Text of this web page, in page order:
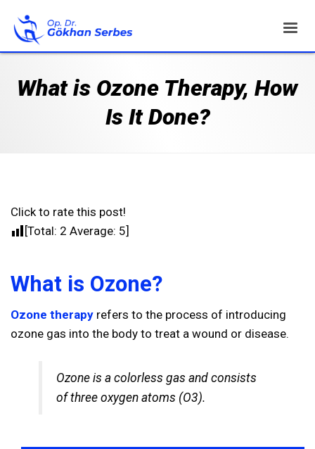
What is Ozone Therapy, How
Is It Done?
Click to rate this post!
[Total: 2 Average: 5]
What is Ozone?
Ozone therapy refers to the process of introducing
ozone gas into the body to treat a wound or disease.
Ozone is a colorless gas and consists
of three oxygen atoms (O3).